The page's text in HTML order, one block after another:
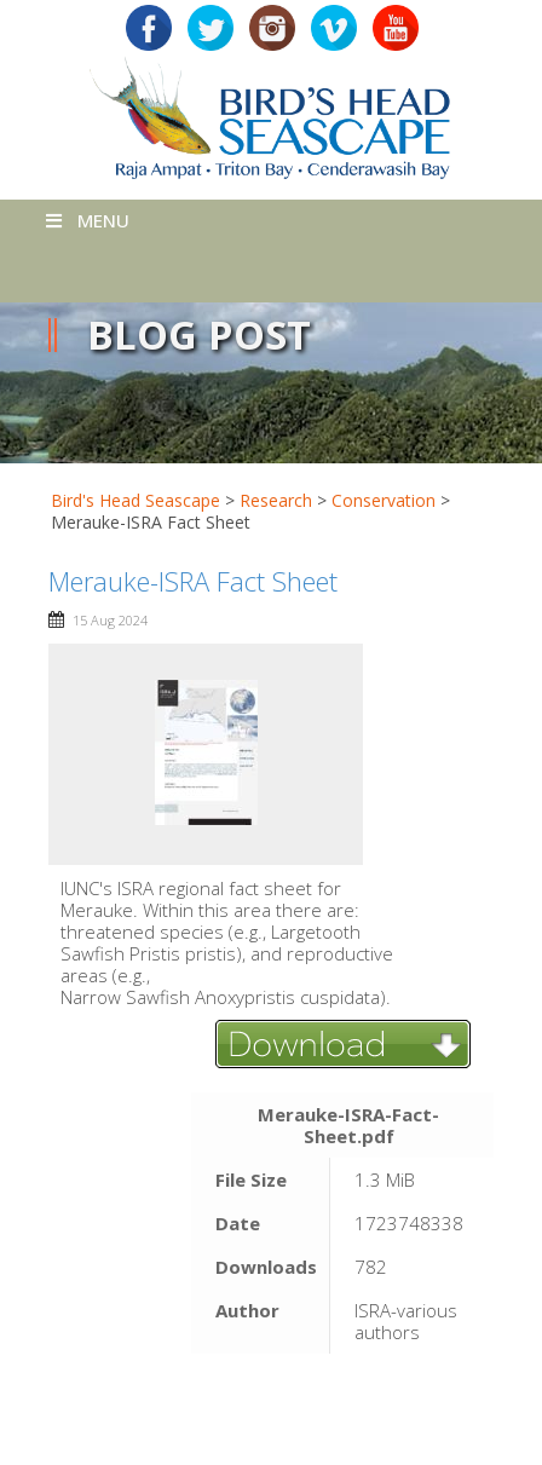
MENU
BLOG POST
Bird's Head Seascape > Research > Conservation >
Merauke-ISRA Fact Sheet
Merauke-ISRA Fact Sheet
15 Aug 2024
IUNC's ISRA regional fact sheet for
Merauke. Within this area there are:
threatened species (e.g., Largetooth
Sawfish Pristis pristis), and reproductive
areas (e.g.,
Narrow Sawfish Anoxypristis cuspidata).
Merauke-ISRA-Fact-
Sheet.pdf
File Size
1.3 MiB
Date
1723748338
Downloads
782
Author
ISRA-various
authors